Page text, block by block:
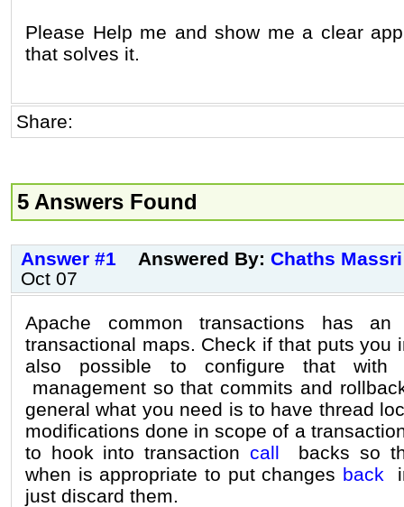
Please Help me and show me a clear
that solves it.
Share:
5 Answers Found
Answer #1 Answered By: Chaths Massri
Oct 07
Apache common transactions has an
transactional maps. Check if that puts you
also possible to configure that
management so that commits and
general what you need is to have thread
modifications done in scope of a
to hook into transaction call backs so
when is appropriate to put changes back
just discard them.